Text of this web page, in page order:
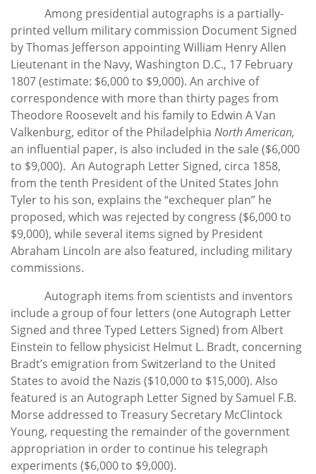
Among presidential autographs is a partially-
printed vellum military commission Document Signed
by Thomas Jefferson appointing William Henry Allen
Lieutenant in the Navy, Washington D.C., 17 February
1807 (estimate: $6,000 to $9,000). An archive of
correspondence with more than thirty pages from
Theodore Roosevelt and his family to Edwin A Van
Valkenburg, editor of the Philadelphia North American,
an influential paper, is also included in the sale ($6,000
to $9,000). An Autograph Letter Signed, circa 1858,
from the tenth President of the United States John
Tyler to his son, explains the “exchequer plan” he
proposed, which was rejected by congress ($6,000 to
$9,000), while several items signed by President
Abraham Lincoln are also featured, including military
commissions.
Autograph items from scientists and inventors
include a group of four letters (one Autograph Letter
Signed and three Typed Letters Signed) from Albert
Einstein to fellow physicist Helmut L. Bradt, concerning
Bradt’s emigration from Switzerland to the United
States to avoid the Nazis ($10,000 to $15,000). Also
featured is an Autograph Letter Signed by Samuel F.B.
Morse addressed to Treasury Secretary McClintock
Young, requesting the remainder of the government
appropriation in order to continue his telegraph
experiments ($6,000 to $9,000).